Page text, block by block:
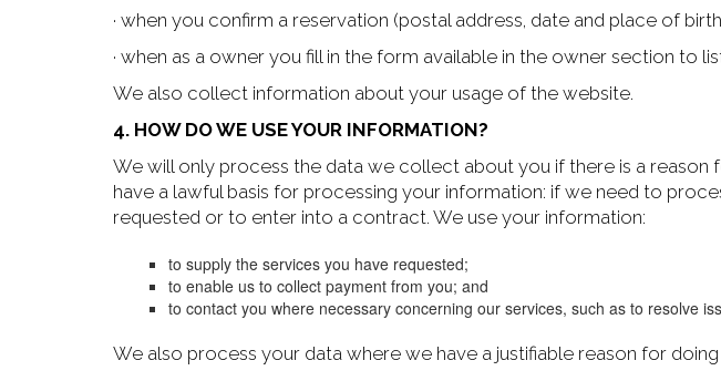
· when you confirm a reservation (postal address, date and place of
· when as a owner you fill in the form available in the owner section to
We also collect information about your usage of the website.
4. HOW DO WE USE YOUR INFORMATION?
We will only process the data we collect about you if there is a
have a lawful basis for processing your information: if we need to
requested or to enter into a contract. We use your information:
to supply the services you have requested;
to enable us to collect payment from you; and
to contact you where necessary concerning our services, such as to resolve
We also process your data where we have a justifiable reason for